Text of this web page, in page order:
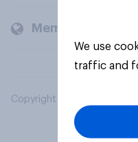
Members and
Copyright © 2026 YouGov
We use
traffic and